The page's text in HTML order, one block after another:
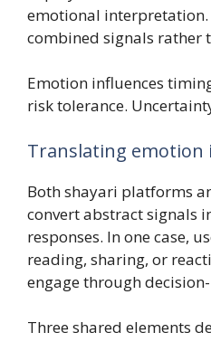
emotional interpretation.
combined signals rather
Emotion influences
risk tolerance.
Translating emotion
Both shayari platforms
convert abstract signals
responses. In one case,
reading, sharing, or
engage through
Three shared elements